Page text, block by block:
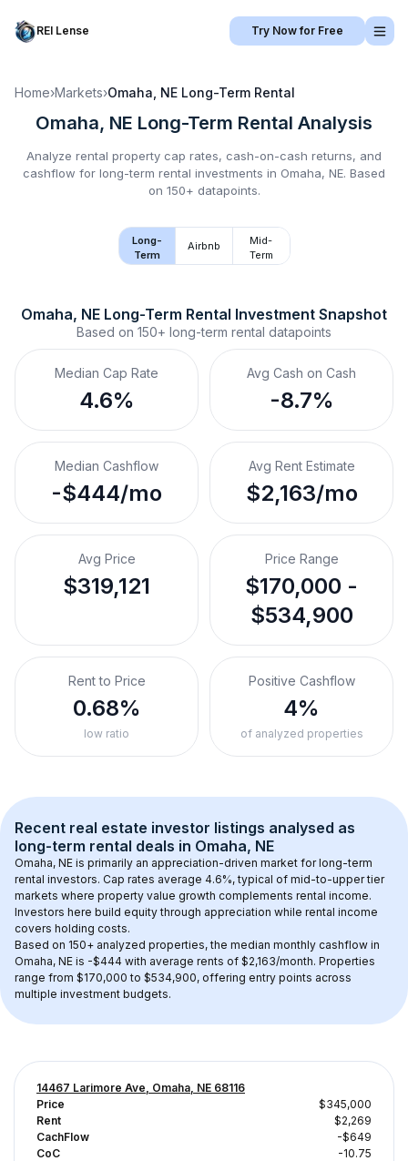
REI Lense Try Now for Free
Home›Markets›Omaha, NE Long-Term Rental
Omaha, NE Long-Term Rental Analysis
Analyze rental property cap rates, cash-on-cash returns, and
cashflow for long-term rental investments in Omaha, NE. Based
on 150+ datapoints.
Long-
Term
Airbnb
Mid-
Term
Omaha, NE Long-Term Rental Investment Snapshot
Based on 150+ long-term rental datapoints
Median Cap Rate
4.6%
Avg Cash on Cash
-8.7%
Median Cashflow
-$444/mo
Avg Rent Estimate
$2,163/mo
Avg Price
$319,121
Price Range
$170,000 -
$534,900
Rent to Price
0.68%
low ratio
Positive Cashflow
4%
of analyzed properties
Recent real estate investor listings analysed as
long-term rental deals in Omaha, NE
Omaha, NE is primarily an appreciation-driven market for long-term
rental investors. Cap rates average 4.6%, typical of mid-to-upper tier
markets where property value growth complements rental income.
Investors here build equity through appreciation while rental income
covers holding costs.
Based on 150+ analyzed properties, the median monthly cashflow in
Omaha, NE is -$444 with average rents of $2,163/month. Properties
range from $170,000 to $534,900, offering entry points across
multiple investment budgets.
14467 Larimore Ave, Omaha, NE 68116
Price
$345,000
Rent
$2,269
CachFlow
-$649
CoC
-10.75